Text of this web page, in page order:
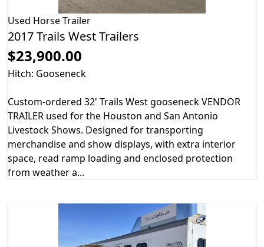
Used Horse Trailer
2017 Trails West Trailers
$23,900.00
Hitch: Gooseneck
Custom-ordered 32' Trails West gooseneck VENDOR
TRAILER used for the Houston and San Antonio
Livestock Shows. Designed for transporting
merchandise and show displays, with extra interior
space, read ramp loading and enclosed protection
from weather a...